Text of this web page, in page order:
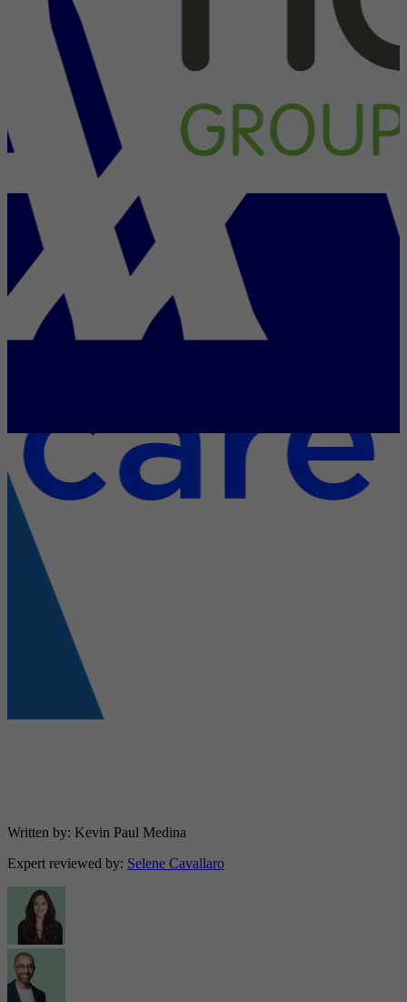
Written by: Kevin Paul Medina
Expert reviewed by: Selene Cavallaro